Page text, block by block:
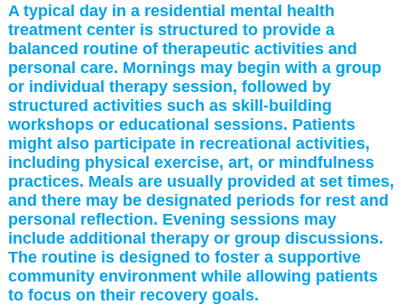
A typical day in a residential mental health
treatment center is structured to provide a
balanced routine of therapeutic activities and
personal care. Mornings may begin with a group
or individual therapy session, followed by
structured activities such as skill-building
workshops or educational sessions. Patients
might also participate in recreational activities,
including physical exercise, art, or mindfulness
practices. Meals are usually provided at set times,
and there may be designated periods for rest and
personal reflection. Evening sessions may
include additional therapy or group discussions.
The routine is designed to foster a supportive
community environment while allowing patients
to focus on their recovery goals.